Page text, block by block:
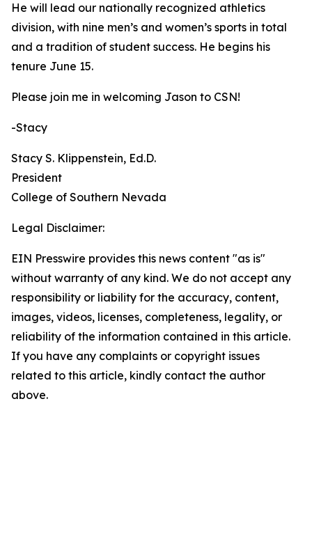
He will lead our nationally recognized athletics
division, with nine men’s and women’s sports in total
and a tradition of student success. He begins his
tenure June 15.
Please join me in welcoming Jason to CSN!
-Stacy
Stacy S. Klippenstein‌, Ed.D.
President
‌‌College of Southern Nevada
Legal Disclaimer:
EIN Presswire provides this news content "as is"
without warranty of any kind. We do not accept any
responsibility or liability for the accuracy, content,
images, videos, licenses, completeness, legality, or
reliability of the information contained in this article.
If you have any complaints or copyright issues
related to this article, kindly contact the author
above.